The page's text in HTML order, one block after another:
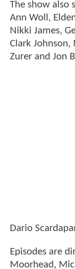
The show also
Ann Woll,
Nikki James,
Clark
Zurer and Jon
Dario
Episodes are
Moorhead,